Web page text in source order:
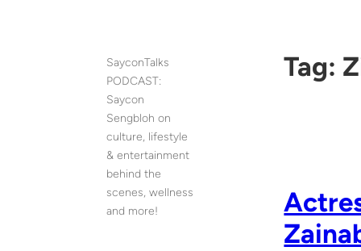
SayconTalks
PODCAST:
Saycon
Sengbloh on
culture, lifestyle
& entertainment
behind the
scenes, wellness
and more!
Tag: